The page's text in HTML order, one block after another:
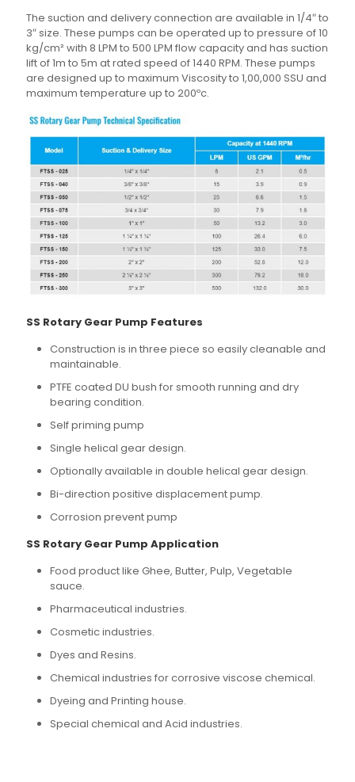
The suction and delivery connection are available in 1/4″ to
3″ size. These pumps can be operated up to pressure of 10
kg/cm² with 8 LPM to 500 LPM flow capacity and has suction
lift of 1m to 5m at rated speed of 1440 RPM. These pumps
are designed up to maximum Viscosity to 1,00,000 SSU and
maximum temperature up to 200ºc.
SS Rotary Gear Pump Features
Construction is in three piece so easily cleanable and
maintainable.
PTFE coated DU bush for smooth running and dry
bearing condition.
Self priming pump
Single helical gear design.
Optionally available in double helical gear design.
Bi-direction positive displacement pump.
Corrosion prevent pump
SS Rotary Gear Pump Application
Food product like Ghee, Butter, Pulp, Vegetable
sauce.
Pharmaceutical industries.
Cosmetic industries.
Dyes and Resins.
Chemical industries for corrosive viscose chemical.
Dyeing and Printing house.
Special chemical and Acid industries.